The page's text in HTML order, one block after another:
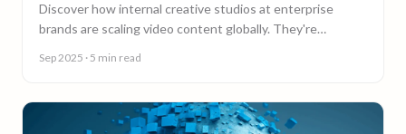
Discover how internal creative studios at enterprise
brands are scaling video content globally. They're
production, without adding headcount.
Sep 2025 · 5 min read